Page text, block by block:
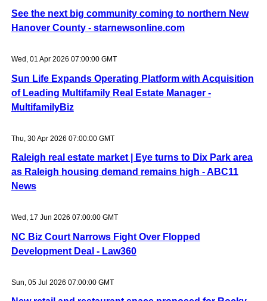
See the next big community coming to northern New
Hanover County - starnewsonline.com
Wed, 01 Apr 2026 07:00:00 GMT
Sun Life Expands Operating Platform with Acquisition
of Leading Multifamily Real Estate Manager -
MultifamilyBiz
Thu, 30 Apr 2026 07:00:00 GMT
Raleigh real estate market | Eye turns to Dix Park area
as Raleigh housing demand remains high - ABC11
News
Wed, 17 Jun 2026 07:00:00 GMT
NC Biz Court Narrows Fight Over Flopped
Development Deal - Law360
Sun, 05 Jul 2026 07:00:00 GMT